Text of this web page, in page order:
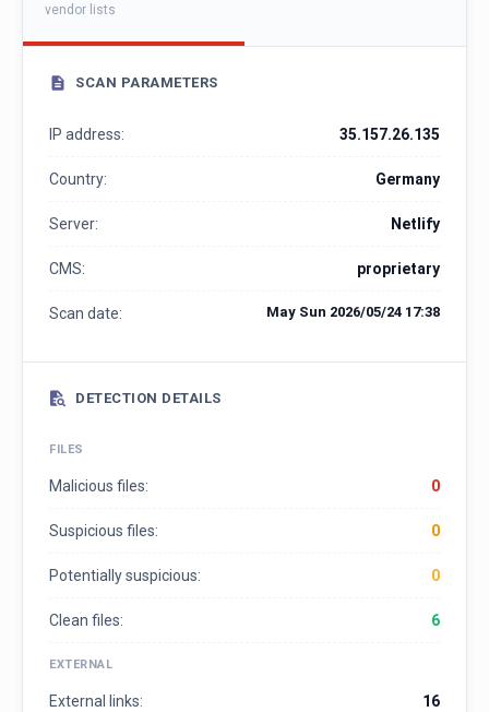
vendor lists
SCAN PARAMETERS
IP address: 35.157.26.135
Country: Germany
Server: Netlify
CMS: proprietary
Scan date: May Sun 2026/05/24 17:38
DETECTION DETAILS
FILES
Malicious files: 0
Suspicious files: 0
Potentially suspicious: 0
Clean files: 6
EXTERNAL
External links: 16